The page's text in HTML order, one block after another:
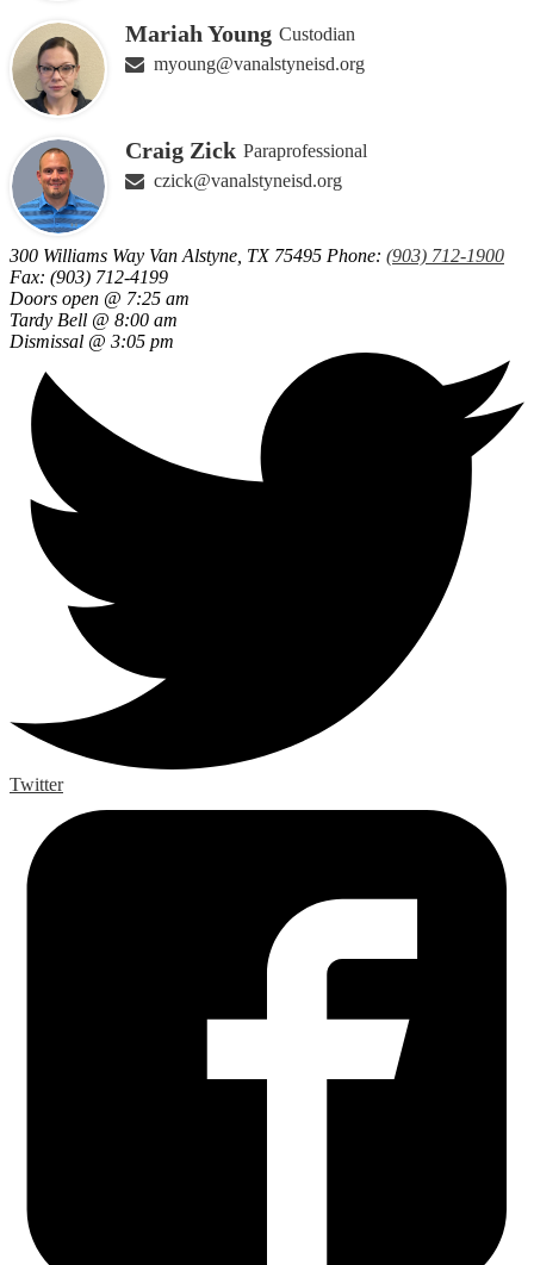
Mariah Young Custodian
myoung@vanalstyneisd.org
Craig Zick Paraprofessional
czick@vanalstyneisd.org
300 Williams Way Van Alstyne, TX 75495 Phone: (903) 712-1900
Fax: (903) 712-4199
Doors open @ 7:25 am
Tardy Bell @ 8:00 am
Dismissal @ 3:05 pm
Twitter